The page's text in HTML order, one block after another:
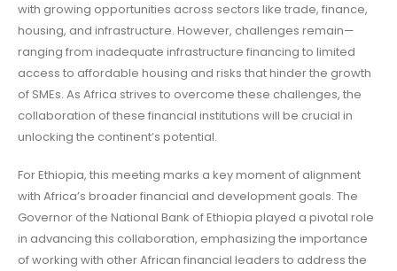
with growing opportunities across sectors like trade, finance,
housing, and infrastructure. However, challenges remain—
ranging from inadequate infrastructure financing to limited
access to affordable housing and risks that hinder the growth
of SMEs. As Africa strives to overcome these challenges, the
collaboration of these financial institutions will be crucial in
unlocking the continent’s potential.
For Ethiopia, this meeting marks a key moment of alignment
with Africa’s broader financial and development goals. The
Governor of the National Bank of Ethiopia played a pivotal role
in advancing this collaboration, emphasizing the importance
of working with other African financial leaders to address the